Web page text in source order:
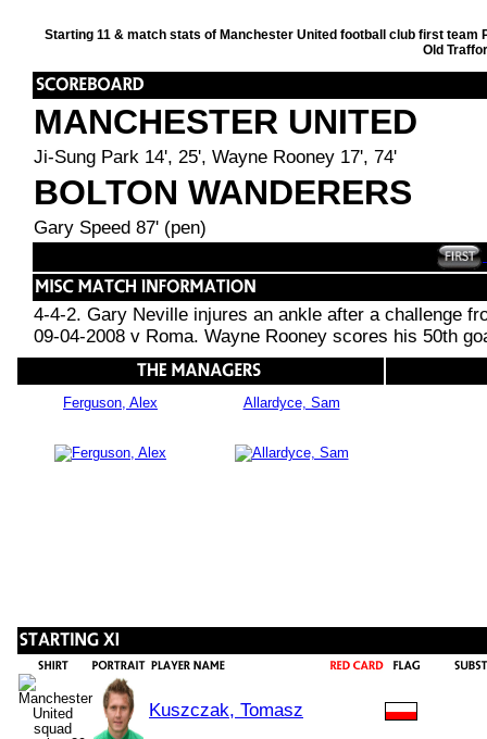
Starting 11 & match stats of Manchester United football club first
Old
MANCHESTER UNITED
Ji-Sung Park 14', 25', Wayne Rooney 17', 74'
BOLTON WANDERERS
Gary Speed 87' (pen)
4-4-2. Gary Neville injures an ankle after a challenge
09-04-2008 v Roma. Wayne Rooney scores his 50th
Ferguson, Alex Allardyce, Sam
Kuszczak, Tomasz